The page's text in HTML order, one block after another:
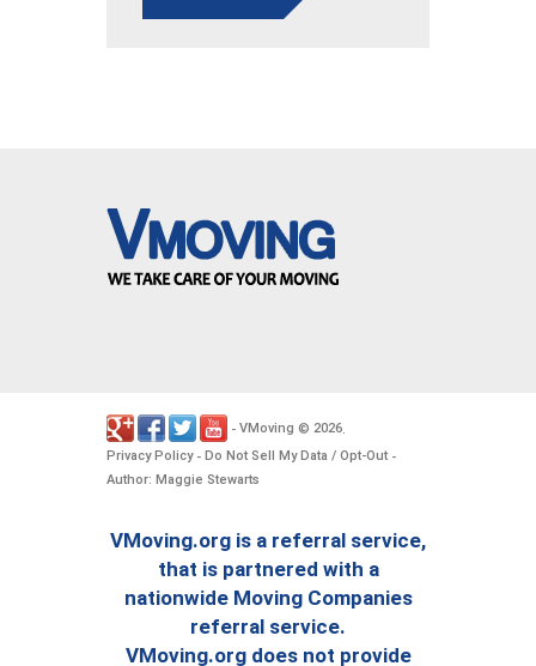
- VMoving © 2026.
Privacy Policy- Do Not Sell My Data / Opt-Out -
Author: Maggie Stewarts
VMoving.org is a referral service,
that is partnered with a
nationwide Moving Companies
referral service.
VMoving.org does not provide